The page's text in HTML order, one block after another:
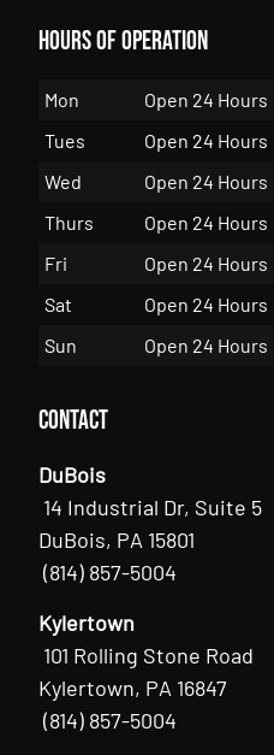
Hours of Operation
Mon
Open 24 Hours
Tues
Open 24 Hours
Wed
Open 24 Hours
Thurs
Open 24 Hours
Fri
Open 24 Hours
Sat
Open 24 Hours
Sun
Open 24 Hours
Contact
DuBois
14 Industrial Dr, Suite 5
DuBois, PA 15801
(814) 857-5004
Kylertown
101 Rolling Stone Road
Kylertown, PA 16847
(814) 857-5004